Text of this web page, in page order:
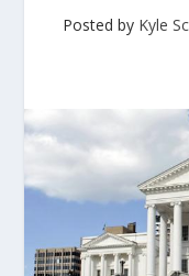
Posted by Kyle